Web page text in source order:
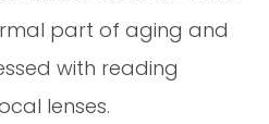
part of aging and
with reading
lenses.